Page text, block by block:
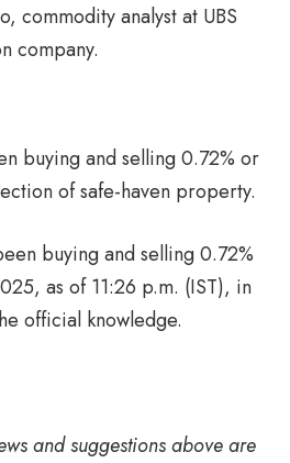
commodity analyst at UBS
company.
buying and selling 0.72% or
of safe-haven property.
buying and selling 0.72%
as of 11:26 p.m. (IST), in
official knowledge.
and suggestions above are